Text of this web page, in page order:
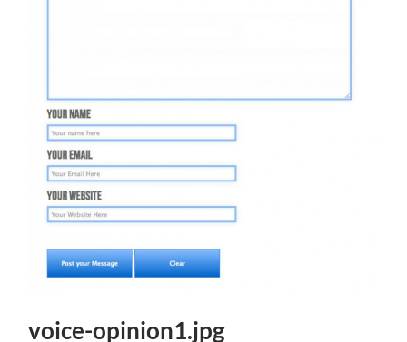
voice-opinion1.jpg